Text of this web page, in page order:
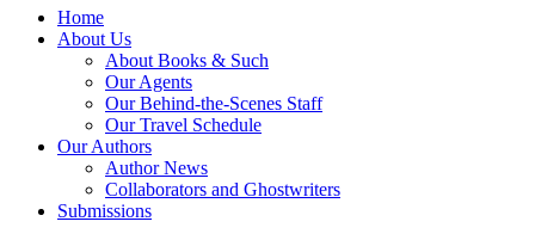
service
literary
books
Christian
TopicsHome
About Us
About Books & Such
Our Agents
Our Behind-the-Scenes Staff
Our Travel Schedule
Our Authors
Author News
Collaborators and Ghostwriters
Submissions